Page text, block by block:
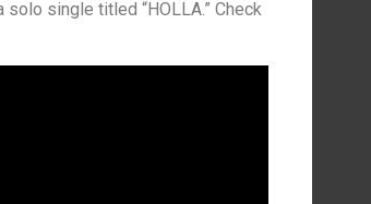
single titled “HOLLA.” Check